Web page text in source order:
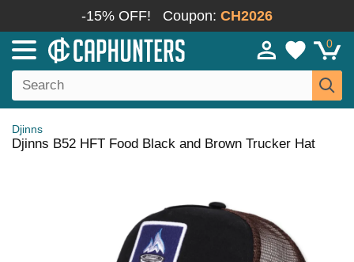
-15% OFF! Coupon: CH2026
0
Djinns
Djinns B52 HFT Food Black and Brown Trucker Hat